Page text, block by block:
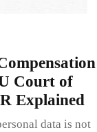
Court of
Explained
data is not